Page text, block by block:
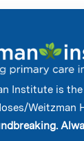
Institute is
Weitzman